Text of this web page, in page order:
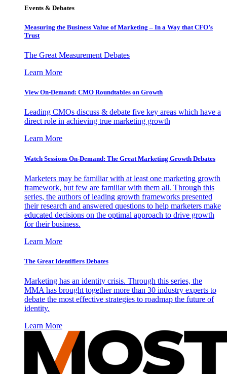
Events & Debates
Measuring the Business Value of Marketing – In a Way that CFO’s
Trust
The Great Measurement Debates
Learn More
View On-Demand: CMO Roundtables on Growth
Leading CMOs discuss & debate five key areas which have a
direct role in achieving true marketing growth
Learn More
Watch Sessions On-Demand: The Great Marketing Growth Debates
Marketers may be familiar with at least one marketing growth
framework, but few are familiar with them all. Through this
series, the authors of leading growth frameworks presented
their research and answered questions to help marketers make
educated decisions on the optimal approach to drive growth
for their business.
Learn More
The Great Identifiers Debates
Marketing has an identity crisis. Through this series, the
MMA has brought together more than 30 industry experts to
debate the most effective strategies to roadmap the future of
identity.
Learn More